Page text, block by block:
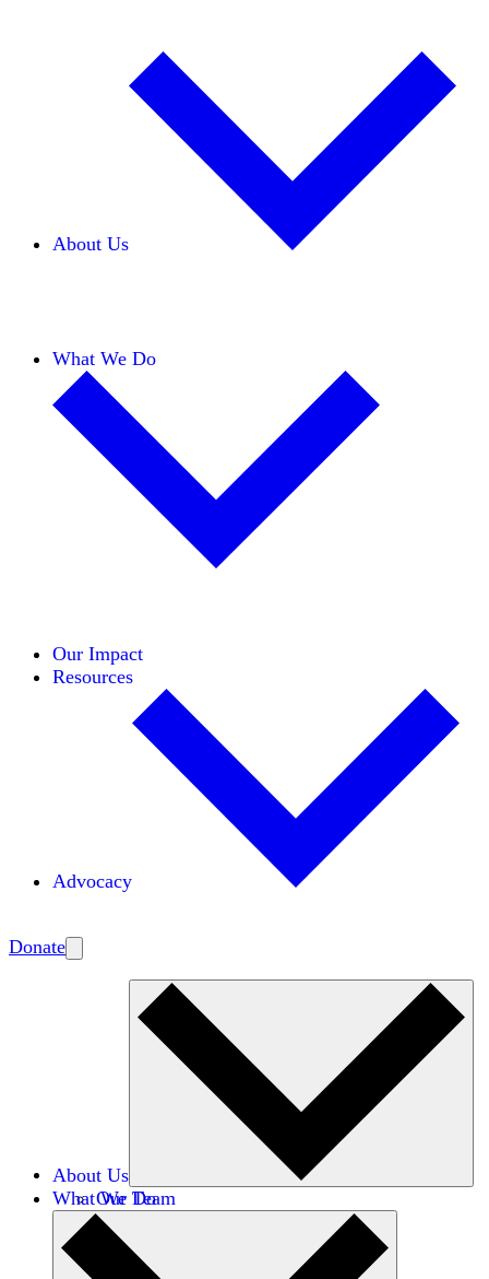
About Us
What We Do
Our Impact
Resources
Advocacy
Donate
About Us
Our Team
Careers
Financials
Donors
What We Do